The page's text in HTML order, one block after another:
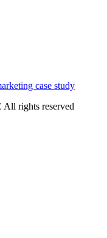
case study
rights reserved​